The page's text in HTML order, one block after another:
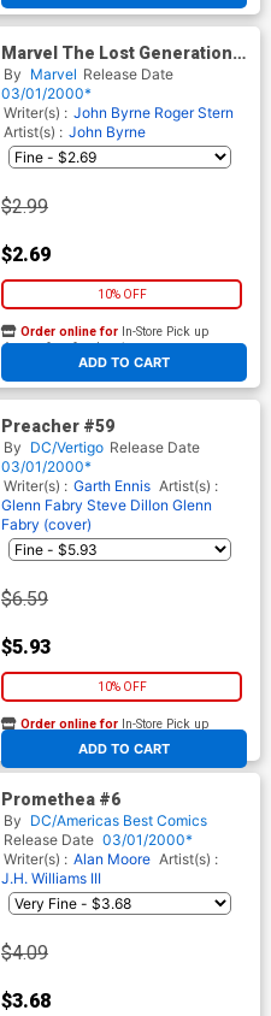
Marvel The Lost Generation
#12
By Marvel Release Date
03/01/2000*
Writer(s) : John Byrne Roger Stern
Artist(s) : John Byrne
$2.99
$2.69
10% OFF
ADD TO CART
Order online for In-Store Pick up
At any of our four locations
Preacher #59
By DC/Vertigo Release Date
03/01/2000*
Writer(s) : Garth Ennis Artist(s) :
Glenn Fabry Steve Dillon Glenn
Fabry (cover)
$6.59
$5.93
10% OFF
ADD TO CART
Order online for In-Store Pick up
At any of our four locations
Promethea #6
By DC/Americas Best Comics
Release Date 03/01/2000*
Writer(s) : Alan Moore Artist(s) :
J.H. Williams III
$4.09
$3.68